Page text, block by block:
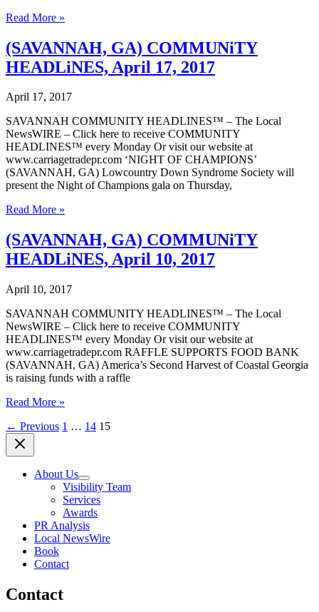
(SAVANNAH,
COMMUNiTY
HEADLiNES,
April
2017
Read More »
(SAVANNAH, GA) COMMUNiTY
HEADLiNES, April 17, 2017
April 17, 2017
SAVANNAH COMMUNITY HEADLINES™ – The Local
NewsWIRE – Click here to receive COMMUNITY
HEADLINES™ every Monday Or visit our website at
www.carriagetradepr.com ‘NIGHT OF CHAMPIONS’
(SAVANNAH, GA) Lowcountry Down Syndrome Society will
present the Night of Champions gala on Thursday,
(SAVANNAH,
COMMUNiTY
HEADLiNES,
April
2017
Read More »
(SAVANNAH, GA) COMMUNiTY
HEADLiNES, April 10, 2017
April 10, 2017
SAVANNAH COMMUNITY HEADLINES™ – The Local
NewsWIRE – Click here to receive COMMUNITY
HEADLINES™ every Monday Or visit our website at
www.carriagetradepr.com RAFFLE SUPPORTS FOOD BANK
(SAVANNAH, GA) America’s Second Harvest of Coastal Georgia
is raising funds with a raffle
(SAVANNAH,
COMMUNiTY
HEADLiNES,
April
2017
Read More »
← Previous 1 … 14 15
About Us
Visibility Team
Services
Awards
PR Analysis
Local NewsWire
Book
Contact
Contact